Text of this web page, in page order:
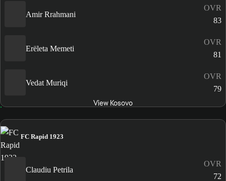
Amir Rrahmani
OVR
83
Erëleta Memeti
OVR
81
Vedat Muriqi
OVR
79
View Kosovo
FC Rapid 1923
Claudiu Petrila
OVR
72